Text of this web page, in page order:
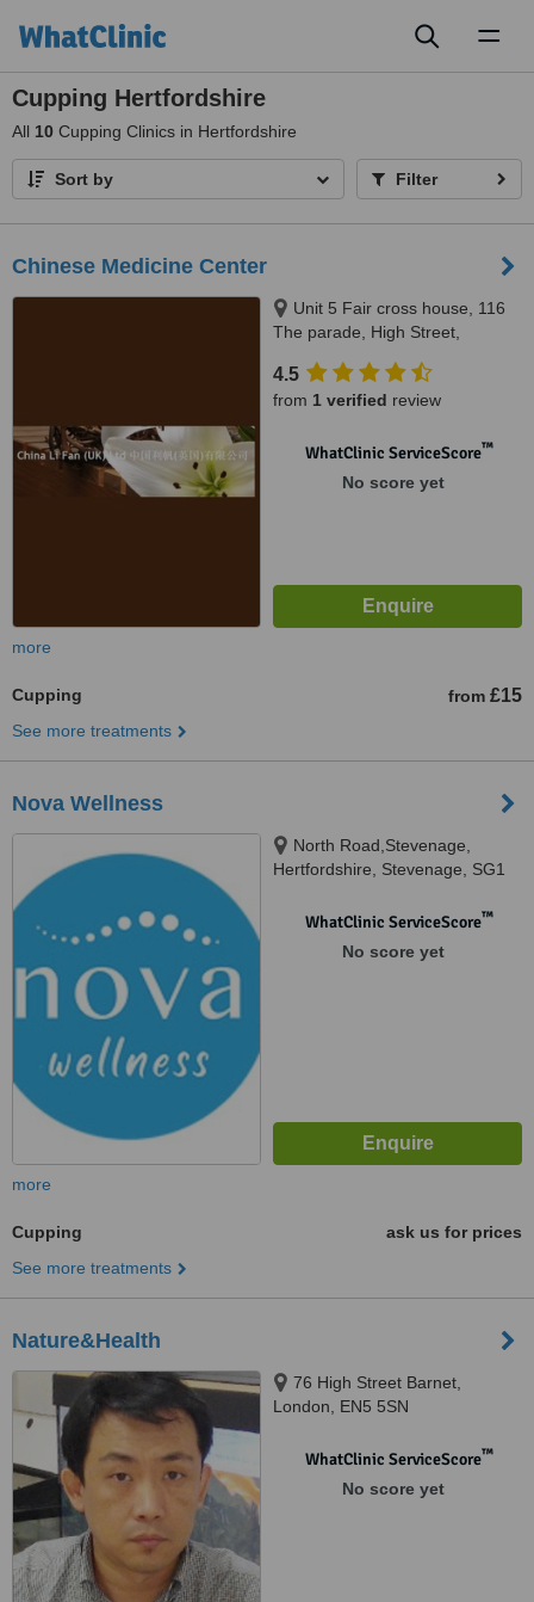
Cupping Hertfordshire
All 10 Cupping Clinics in Hertfordshire
Sort by Filter
Chinese Medicine Center
Unit 5 Fair cross house, 116
The parade, High Street,
4.5
from 1 verified review
WhatClinic ServiceScore™
No score yet
more
Cupping from £15
See more treatments
Nova Wellness
North Road,Stevenage,
Hertfordshire, Stevenage, SG1
WhatClinic ServiceScore™
No score yet
more
Cupping
ask us for prices
See more treatments
Nature&Health
76 High Street Barnet,
London, EN5 5SN
WhatClinic ServiceScore™
No score yet